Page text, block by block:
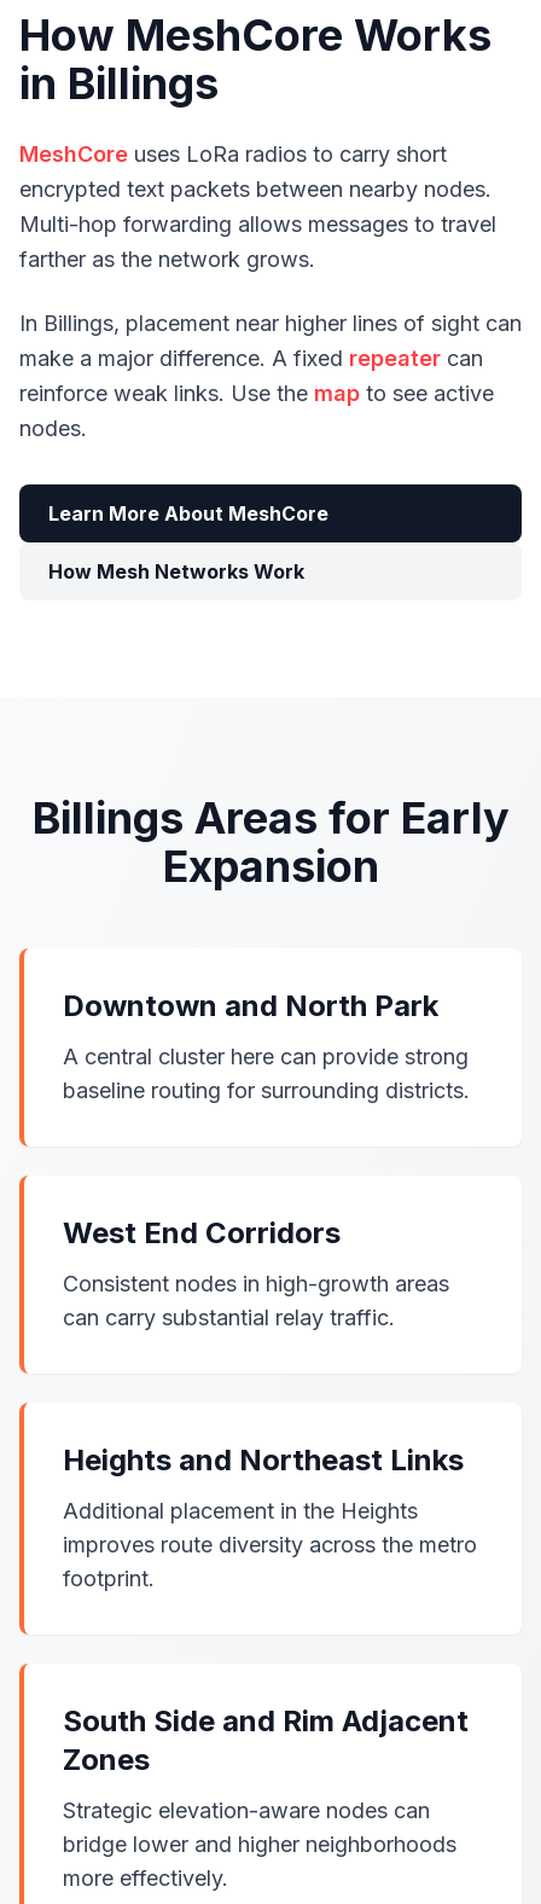
How MeshCore Works
in Billings
MeshCore uses LoRa radios to carry short
encrypted text packets between nearby nodes.
Multi-hop forwarding allows messages to travel
farther as the network grows.
In Billings, placement near higher lines of sight can
make a major difference. A fixed repeater can
reinforce weak links. Use the map to see active
nodes.
Learn More About MeshCore
How Mesh Networks Work
Billings Areas for Early
Expansion
Downtown and North Park
A central cluster here can provide strong
baseline routing for surrounding districts.
West End Corridors
Consistent nodes in high-growth areas
can carry substantial relay traffic.
Heights and Northeast Links
Additional placement in the Heights
improves route diversity across the metro
footprint.
South Side and Rim Adjacent
Zones
Strategic elevation-aware nodes can
bridge lower and higher neighborhoods
more effectively.